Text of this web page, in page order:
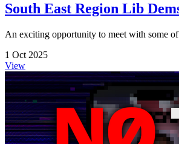
South East Region Lib
An exciting opportunity to meet with some
1 Oct 2025
View